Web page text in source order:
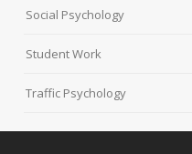
Social Psychology
Student Work
Traffic Psychology